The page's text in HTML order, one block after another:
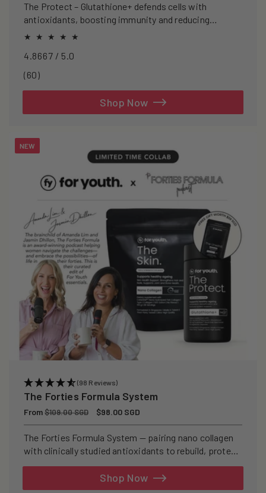
The Protect – Glutathione+ defends cells with
antioxidants, boosting immunity and reducing
oxidative stress.
4.8667 / 5.0
(60)60
Shop Now
NEW
(98 Reviews)
The Forties Formula System
Regular
price
From$109.00 SGD
Sale
price
$98.00 SGD
The Forties Formula System — pairing nano collagen
with clinically studied antioxidants to rebuild, protect,
Shop Now